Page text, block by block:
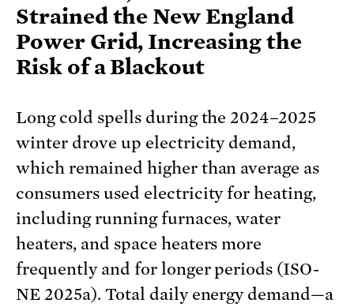
Strained the New England
Power Grid, Increasing the
Risk of a Blackout
Long cold spells during the 2024–2025
winter drove up electricity demand,
which remained higher than average as
consumers used electricity for heating,
including running furnaces, water
heaters, and space heaters more
frequently and for longer periods (ISO-
NE 2025a). Total daily energy demand—a